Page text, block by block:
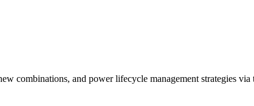
combinations, and power lifecycle management strategies